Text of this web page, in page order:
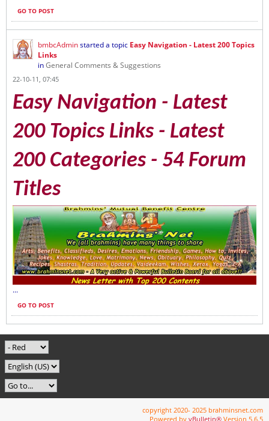
GO TO POST
bmbcAdminstarted a topic Easy Navigation - Latest 200 Topics
Links
inGeneral Comments & Suggestions
22-10-11, 07:45
Easy Navigation - Latest
200 Topics Links - Latest
200 Categories - 54 Forum
Titles
...
GO TO POST
copyright 2020- 2025 brahminsnet.com
Powered by vBulletin® Version 5.6.5